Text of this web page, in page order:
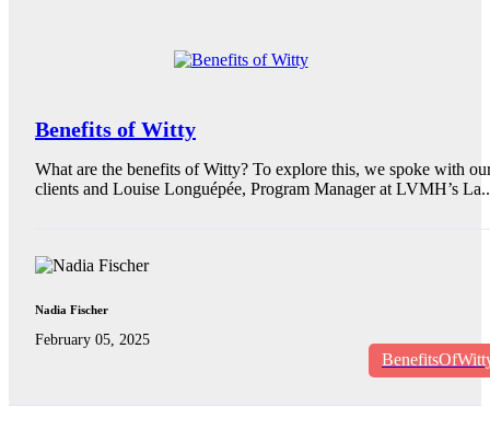
Benefits of Witty
What are the benefits of Witty? To explore this, we spoke with
clients and Louise Longuépée, Program Manager at LVMH’s
Nadia Fischer
February 05, 2025